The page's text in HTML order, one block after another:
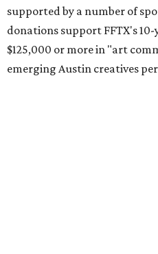
supported by a number of
donations support FFTX's
$125,000 or more in "art
emerging Austin creatives